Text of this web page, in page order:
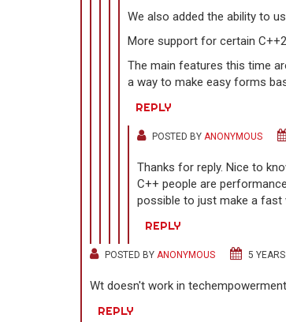
We also added the ability to
More support for certain
The main features this time
a way to make easy forms
REPLY
POSTED BY ANONYMOUS
Thanks for reply. Nice to
C++ people are
possible to just make a fast
REPLY
POSTED BY ANONYMOUS 5
Wt doesn't work in
REPLY